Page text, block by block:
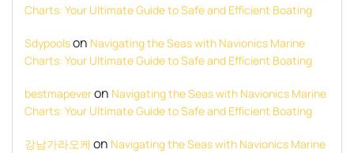
Charts: Your Ultimate Guide to Safe and Efficient Boating
Sdypoolson Navigating the Seas with Navionics Marine
Charts: Your Ultimate Guide to Safe and Efficient Boating
bestmapeveron Navigating the Seas with Navionics Marine
Charts: Your Ultimate Guide to Safe and Efficient Boating
강남가라오케 on Navigating the Seas with Navionics Marine